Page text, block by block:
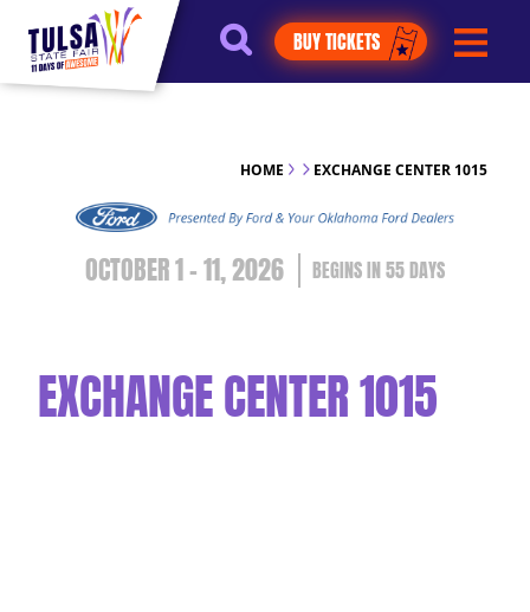
https://jelly.mdhv.io/v1/star.gif?
pid=G8qLJYDoFTe8LZT18KJhip04Lzr8&src=mh&evt=hi
BUY TICKETS
HOME EXCHANGE CENTER 1015
OCTOBER 1 - 11, 2026 55DAYS
EXCHANGE CENTER 1015